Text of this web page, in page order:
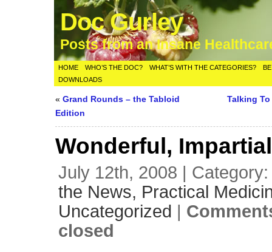
Doc Gurley
Posts from an Insane
HOME WHO’S THE DOC? WHAT’S WITH THE CATEGORIES?
DOWNLOADS
«Grand Rounds – the Tabloid
Edition
Talking
Wonderful,
July 12th, 2008 |
the News, Practical
Uncategorized |
closed